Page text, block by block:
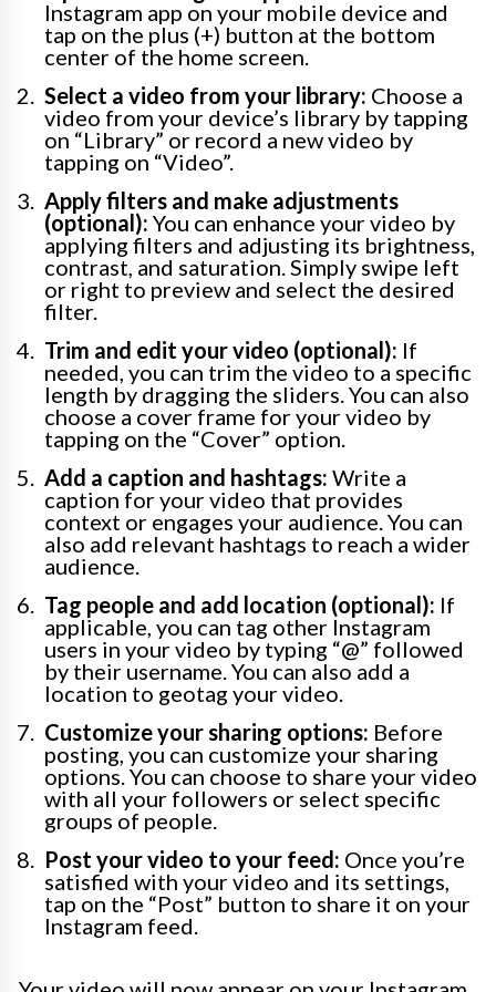
Instagram app on your mobile device and
tap on the plus (+) button at the bottom
center of the home screen.
Select a video from your library: Choose a
video from your device’s library by tapping
on “Library” or record a new video by
tapping on “Video”.
Apply filters and make adjustments
(optional): You can enhance your video by
applying filters and adjusting its brightness,
contrast, and saturation. Simply swipe left
or right to preview and select the desired
filter.
Trim and edit your video (optional): If
needed, you can trim the video to a specific
length by dragging the sliders. You can also
choose a cover frame for your video by
tapping on the “Cover” option.
Add a caption and hashtags: Write a
caption for your video that provides
context or engages your audience. You can
also add relevant hashtags to reach a wider
audience.
Tag people and add location (optional): If
applicable, you can tag other Instagram
users in your video by typing “@” followed
by their username. You can also add a
location to geotag your video.
Customize your sharing options: Before
posting, you can customize your sharing
options. You can choose to share your video
with all your followers or select specific
groups of people.
Post your video to your feed: Once you’re
satisfied with your video and its settings,
tap on the “Post” button to share it on your
Instagram feed.